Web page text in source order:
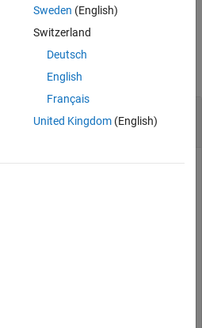
IP address on the network.
Model That Is Running on
model on the EV3 hardware, you can
and delete the model.
the MATLAB software on your
system on the EV3
Sweden (English)
Switzerland
Deutsch
English
Français
United Kingdom(English)